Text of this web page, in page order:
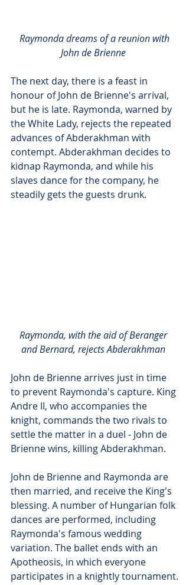
Raymonda dreams of a reunion with
John de Brienne
The next day, there is a feast in
honour of John de Brienne's arrival,
but he is late. Raymonda, warned by
the White Lady, rejects the repeated
advances of Abderakhman with
contempt. Abderakhman decides to
kidnap Raymonda, and while his
slaves dance for the company, he
steadily gets the guests drunk.
Raymonda, with the aid of Beranger
and Bernard, rejects Abderakhman
John de Brienne arrives just in time
to prevent Raymonda's capture. King
Andre II, who accompanies the
knight, commands the two rivals to
settle the matter in a duel - John de
Brienne wins, killing Abderakhman.
John de Brienne and Raymonda are
then married, and receive the King's
blessing. A number of Hungarian folk
dances are performed, including
Raymonda's famous wedding
variation. The ballet ends with an
Apotheosis, in which everyone
participates in a knightly tournament.